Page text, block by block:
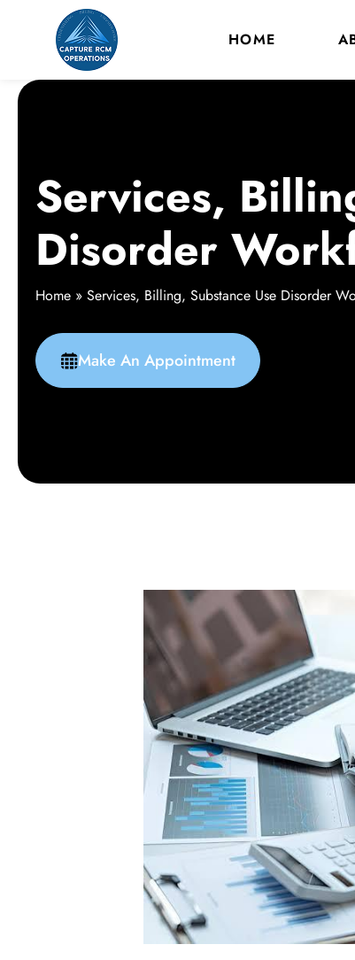
HOME
Services,
Disorder
Home » Services, Billing, Substance Use Disorder
Make An Appointment